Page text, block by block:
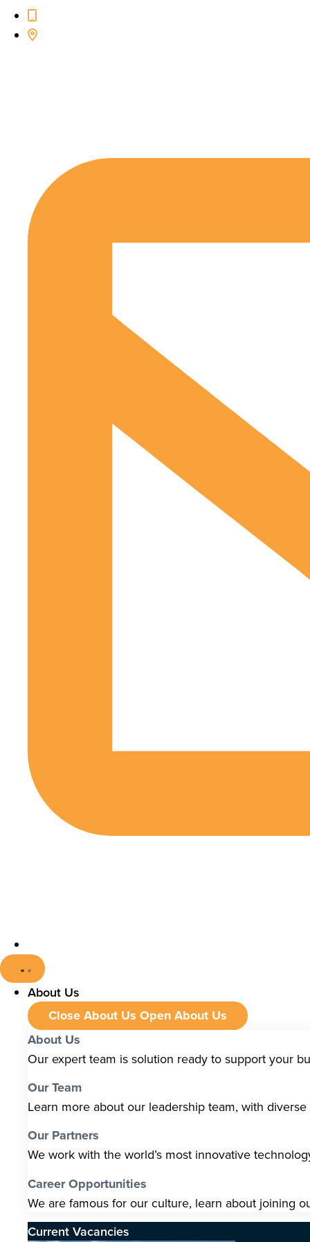
About Us
Close About Us Open About Us
About Us
Our expert team is solution ready to support your
Our Team
Learn more about our leadership team, with
Our Partners
We work with the world’s most innovative
Career Opportunities
We are famous for our culture, learn about joining
Current Vacancies